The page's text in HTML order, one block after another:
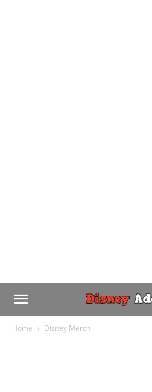
Home Disney Merch